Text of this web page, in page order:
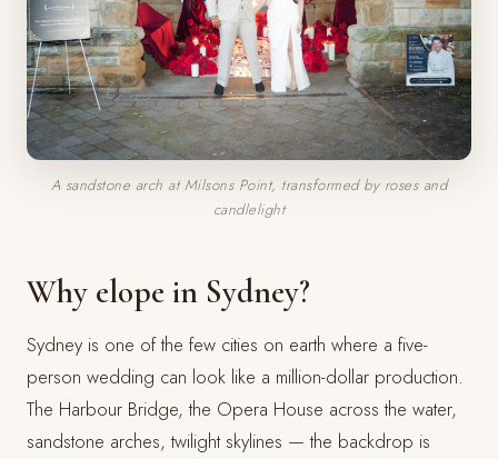
A sandstone arch at Milsons Point, transformed by roses and
candlelight
Why elope in Sydney?
Sydney is one of the few cities on earth where a five-
person wedding can look like a million-dollar production.
The Harbour Bridge, the Opera House across the water,
sandstone arches, twilight skylines — the backdrop is